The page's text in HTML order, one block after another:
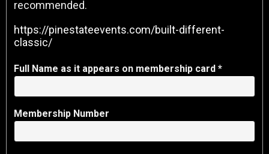
recommended.
https://pinestateevents.com/built-different-
classic/
Full Name as it appears on membership card *
Membership Number